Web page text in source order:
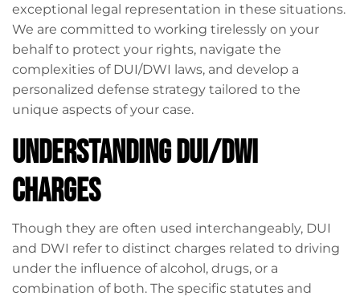
exceptional legal representation in these situations.
We are committed to working tirelessly on your
behalf to protect your rights, navigate the
complexities of DUI/DWI laws, and develop a
personalized defense strategy tailored to the
unique aspects of your case.
Understanding DUI/DWI
Charges
Though they are often used interchangeably, DUI
and DWI refer to distinct charges related to driving
under the influence of alcohol, drugs, or a
combination of both. The specific statutes and